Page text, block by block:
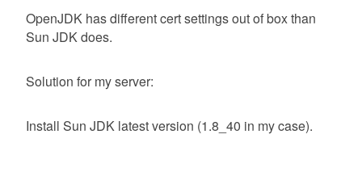
OpenJDK has different cert settings out of box than
Sun JDK does.
Solution for my server:
Install Sun JDK latest version (1.8_40 in my case).